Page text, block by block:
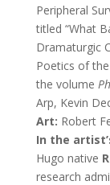
Peripheral
titled “What
Dramaturgic
Poetics of
the volume
Arp, Kevin
Art: Robert
In the
Hugo native
research